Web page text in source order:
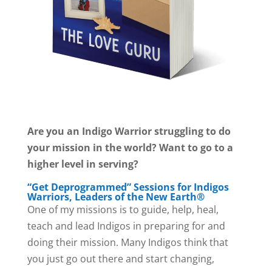
Are you an Indigo Warrior struggling to do
your mission in the world? Want to go to a
higher level in serving?
“Get Deprogrammed” Sessions for Indigos
Warriors, Leaders of the New Earth®
One of my missions is to guide, help, heal,
teach and lead Indigos in preparing for and
doing their mission. Many Indigos think that
you just go out there and start changing,